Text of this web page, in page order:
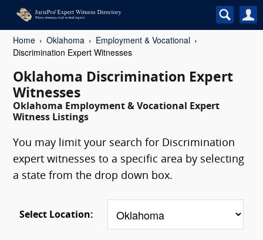
Home Oklahoma
Employment & Vocational
Discrimination Expert Witnesses
Oklahoma Discrimination Expert
Witnesses
Oklahoma Employment & Vocational Expert
Witness Listings
You may limit your search for Discrimination
expert witnesses to a specific area by selecting
a state from the drop down box.
Select Location: